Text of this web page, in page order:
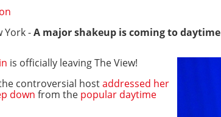
York -A major shakeup is coming to daytime
is officially leaving The View!
controversial hostaddressed her
down from the popular daytime